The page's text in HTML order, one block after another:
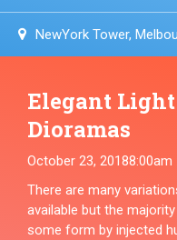
NewYork Tower,
Elegant
Dioramas
October 23, 20188:00am
There are many
available but the
some form by injected